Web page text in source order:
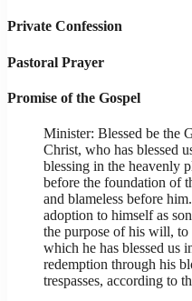
Private Confession
Pastoral Prayer
Promise of the Gospel
Minister: Blessed be the
Christ, who has blessed
blessing in the heavenly
before the foundation of
and blameless before
adoption to himself as
the purpose of his will,
which he has blessed us
redemption through his
trespasses, according to